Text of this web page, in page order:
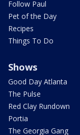
Follow Paul
Pet of the Day
Recipes
Things To Do
Shows
Good Day Atlanta
The Pulse
Red Clay Rundown
Portia
The Georgia Gang